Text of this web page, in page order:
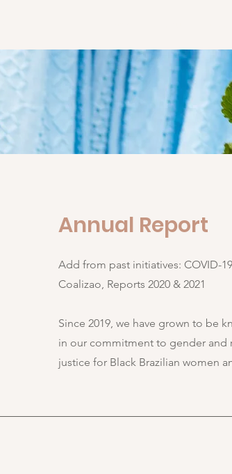
Annual Report
Add from past initiatives: COVID-
Coalizao, Reports 2020 & 2021
Since 2019, we have grown to be
in our commitment to gender and
justice for Black Brazilian women